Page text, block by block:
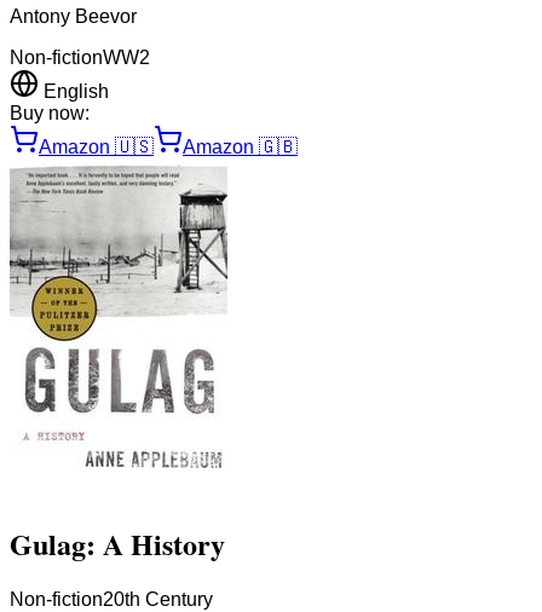
Antony Beevor
Non-fictionWW2
English
Buy now:
Amazon 🇺🇸 Amazon 🇬🇧
Gulag: A History
Non-fiction20th Century